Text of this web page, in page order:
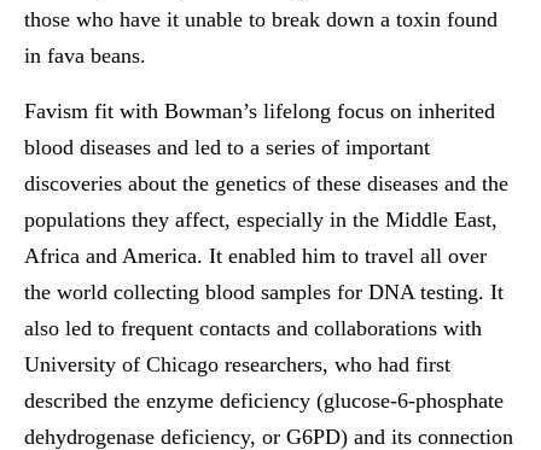
those who have it unable to break down a toxin found
in fava beans.
Favism fit with Bowman’s lifelong focus on inherited
blood diseases and led to a series of important
discoveries about the genetics of these diseases and the
populations they affect, especially in the Middle East,
Africa and America. It enabled him to travel all over
the world collecting blood samples for DNA testing. It
also led to frequent contacts and collaborations with
University of Chicago researchers, who had first
described the enzyme deficiency (glucose-6-phosphate
dehydrogenase deficiency, or G6PD) and its connection